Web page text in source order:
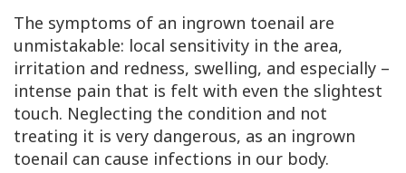
The symptoms of an ingrown toenail are
unmistakable: local sensitivity in the area,
irritation and redness, swelling, and especially –
intense pain that is felt with even the slightest
touch. Neglecting the condition and not
treating it is very dangerous, as an ingrown
toenail can cause infections in our body.